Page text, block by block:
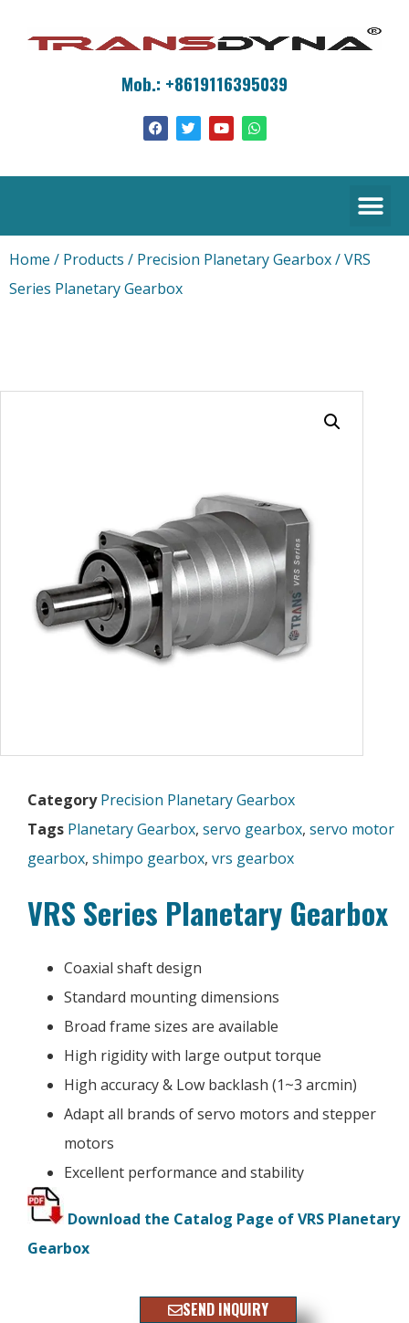
Mob.: +8619116395039
Home / Products / Precision Planetary Gearbox/ VRS
Series Planetary Gearbox
Category Precision Planetary Gearbox
Tags Planetary Gearbox, servo gearbox, servo motor
gearbox, shimpo gearbox, vrs gearbox
VRS Series Planetary Gearbox
Coaxial shaft design
Standard mounting dimensions
Broad frame sizes are available
High rigidity with large output torque
High accuracy & Low backlash (1~3 arcmin)
Adapt all brands of servo motors and stepper
motors
Excellent performance and stability
Download the Catalog Page of VRS Planetary
Gearbox
SEND INQUIRY